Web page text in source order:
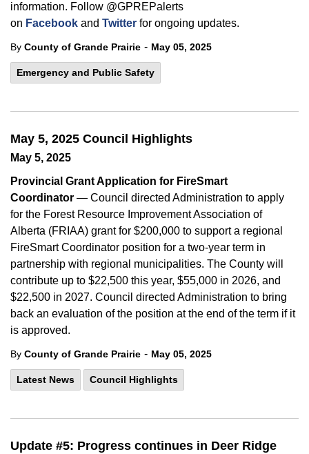
information. Follow @GPREPalerts
on Facebook and Twitter for ongoing updates.
By County of Grande Prairie - May 05, 2025
Emergency and Public Safety
May 5, 2025 Council Highlights
May 5, 2025
Provincial Grant Application for FireSmart
Coordinator — Council directed Administration to apply
for the Forest Resource Improvement Association of
Alberta (FRIAA) grant for $200,000 to support a regional
FireSmart Coordinator position for a two-year term in
partnership with regional municipalities. The County will
contribute up to $22,500 this year, $55,000 in 2026, and
$22,500 in 2027. Council directed Administration to bring
back an evaluation of the position at the end of the term if it
is approved.
By County of Grande Prairie - May 05, 2025
Latest News Council Highlights
Update #5: Progress continues in Deer Ridge